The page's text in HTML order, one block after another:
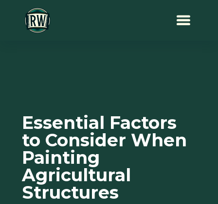
Essential Factors
to Consider When
Painting
Agricultural
Structures